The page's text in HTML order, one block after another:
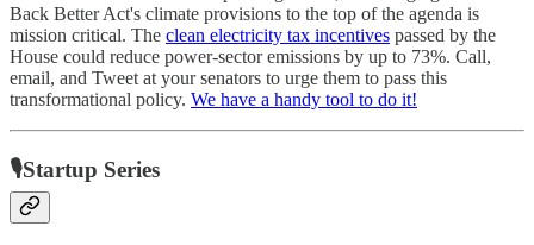
Back Better Act's climate provisions to the top of the agenda is
mission critical. The clean electricity tax incentives passed by the
House could reduce power-sector emissions by up to 73%. Call,
email, and Tweet at your senators to urge them to pass this
transformational policy. We have a handy tool to do it!
🎙Startup Series